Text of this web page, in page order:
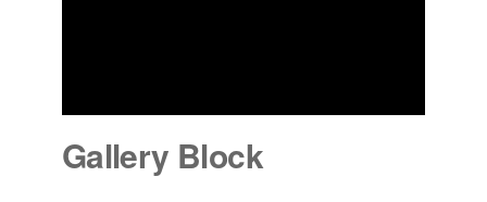
Gallery Block